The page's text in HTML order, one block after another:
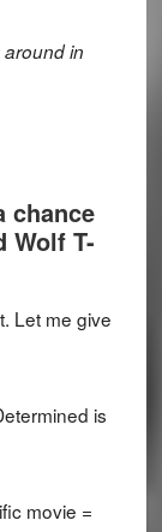
around in
chance
Wolf T-
Let me give
is
movie =